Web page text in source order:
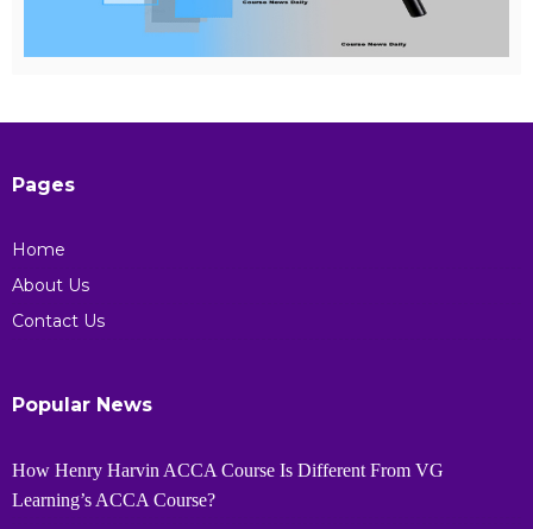
Pages
Home
About Us
Contact Us
Popular News
How Henry Harvin ACCA Course Is Different From VG
Learning’s ACCA Course?